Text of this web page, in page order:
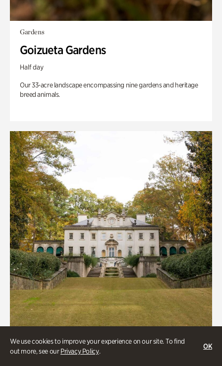
We use cookies to improve your experience on our site. To find
out more, see ourPrivacy Policy.
OK
Gardens
Goizueta Gardens
Half day
Our 33-acre landscape encompassing nine gardens and heritage
breed animals.
ATL History, Historic Houses